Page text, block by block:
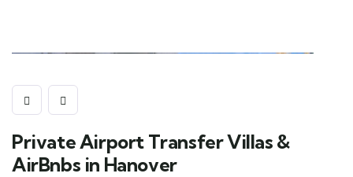
Private Airport Transfer Villas &
AirBnbs in Hanover